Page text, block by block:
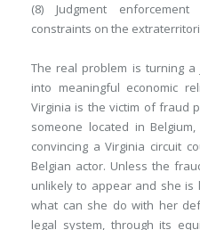
(8) Judgment
constraints on the
The real problem is turning
into meaningful economic
Virginia is the victim of fraud
someone located in
convincing a Virginia circuit
Belgian actor. Unless the
unlikely to appear and she is
what can she do with her
legal system, through its